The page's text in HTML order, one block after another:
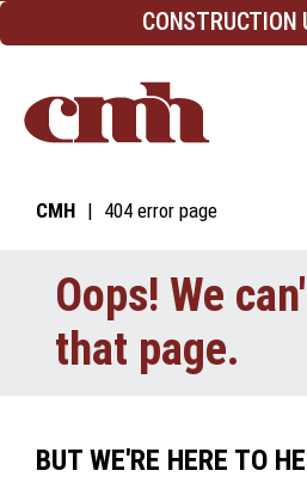
Skip to Content CONSTRUCTION
CMH 404 error page
Oops! We
that page.
BUT WE'RE HERE TO